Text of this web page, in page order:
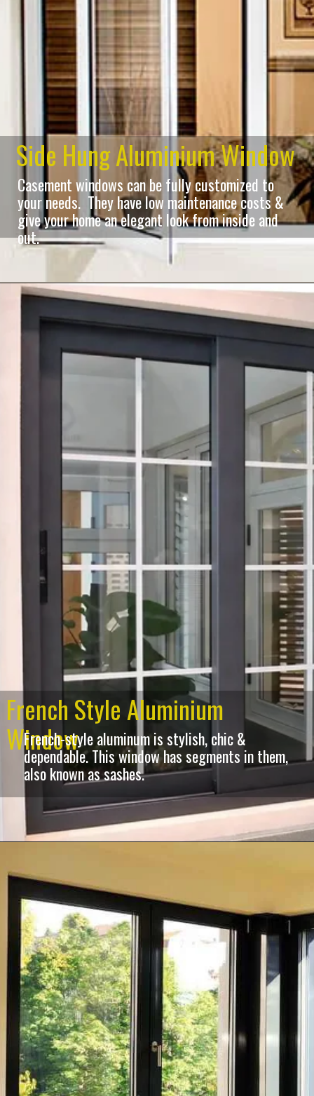
Side Hung Aluminium Window
Casement windows can be fully customized to
your needs. They have low maintenance costs &
give your home an elegant look from inside and
out.
French Style Aluminium
Window
French-style aluminum is stylish, chic &
dependable. This window has segments in them,
also known as sashes.